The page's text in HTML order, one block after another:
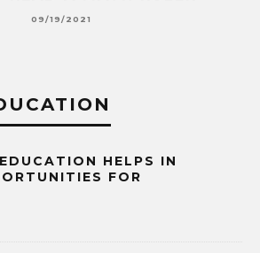
09/19/2021
HELPS IN
FOR